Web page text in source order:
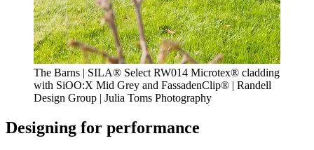
The Barns | SILA® Select RW014 Microtex® cladding
with SiOO:X Mid Grey and FassadenClip® | Randell
Design Group | Julia Toms Photography
Designing for performance